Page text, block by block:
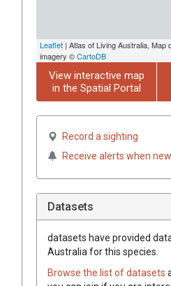
Leaflet | Atlas of Living Australia, Map
imagery ©CartoDB
View interactive map
in the Spatial Portal
Record a sighting
Receive alerts when
Datasets
datasets have provided
Australia for this species.
Browse the list of datasets